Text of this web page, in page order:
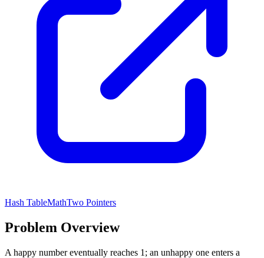
Hash TableMathTwo Pointers
Problem Overview
A happy number eventually reaches 1; an unhappy one enters a